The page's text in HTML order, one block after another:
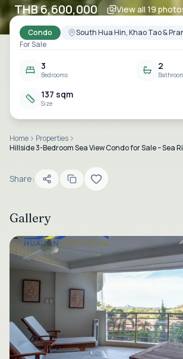
THB 6,600,000 View all 19
Condo
South Hua Hin, Khao Tao &
For Sale
3
Bedrooms
2
137 sqm
Size
Home
Properties
Share:
Gallery